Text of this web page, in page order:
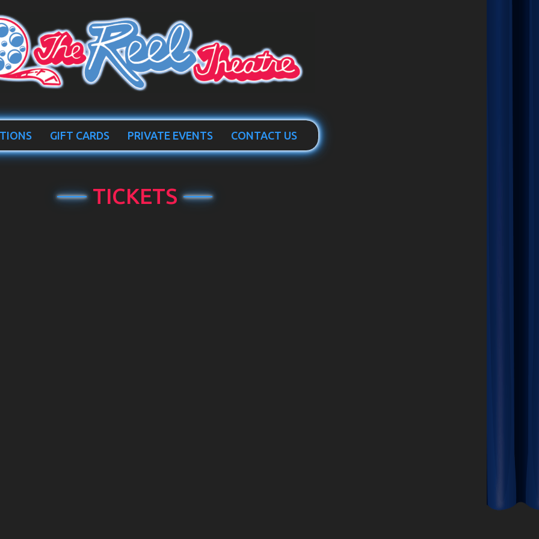
GIFT CARDS PRIVATE EVENTS CONTACT US
TICKETS